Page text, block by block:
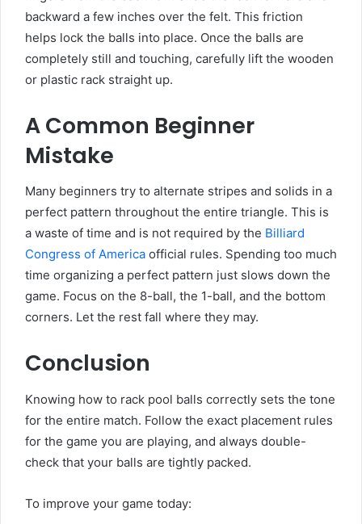
backward a few inches over the felt. This friction
helps lock the balls into place. Once the balls are
completely still and touching, carefully lift the wooden
or plastic rack straight up.
A Common Beginner
Mistake
Many beginners try to alternate stripes and solids in a
perfect pattern throughout the entire triangle. This is
a waste of time and is not required by the Billiard
Congress of America official rules. Spending too much
time organizing a perfect pattern just slows down the
game. Focus on the 8-ball, the 1-ball, and the bottom
corners. Let the rest fall where they may.
Conclusion
Knowing how to rack pool balls correctly sets the tone
for the entire match. Follow the exact placement rules
for the game you are playing, and always double-
check that your balls are tightly packed.
To improve your game today: